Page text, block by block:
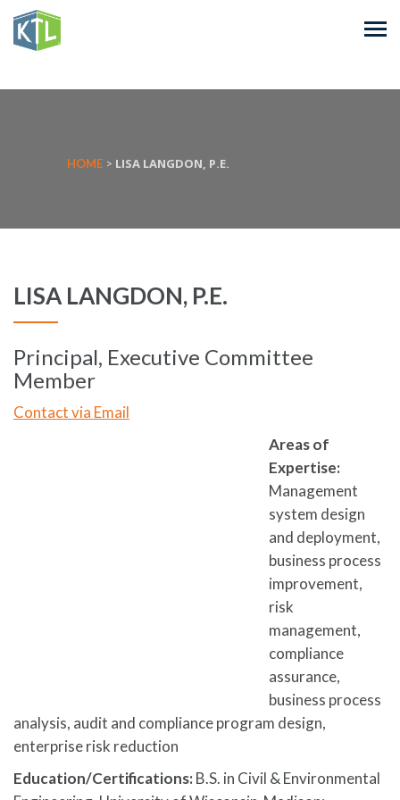
HOME > LISA LANGDON, P.E.
LISA LANGDON, P.E.
Principal, Executive Committee
Member
Contact via Email
Areas of
Expertise:
Management
system design
and deployment,
business process
improvement,
risk
management,
compliance
assurance,
business process
analysis, audit and compliance program design,
enterprise risk reduction
Education/Certifications: B.S. in Civil & Environmental